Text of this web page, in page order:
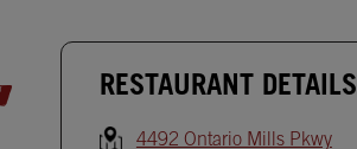
RESTAURANT DETAILS
4492 Ontario Mills Pkwy